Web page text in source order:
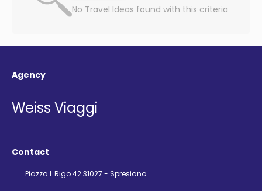
No Travel Ideas found with this criteria
Agency
Weiss Viaggi
Contact
Piazza L.Rigo 42 31027 - Spresiano